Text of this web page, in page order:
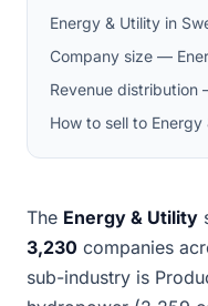
Energy & Utility in
Company size —
Revenue distribution
How to sell to
The Energy & Utility
3,230 companies
sub-industry is